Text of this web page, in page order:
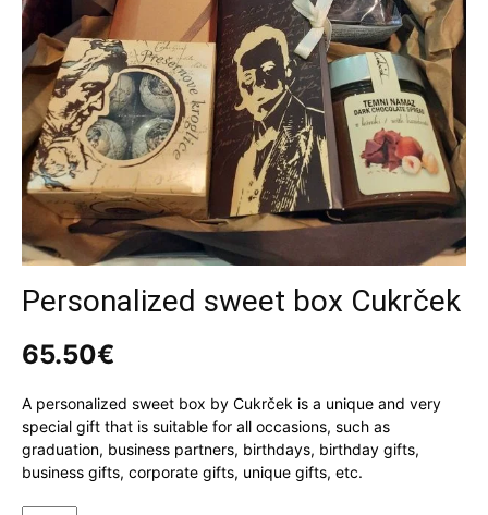
Personalized sweet box Cukrček
65.50€
A personalized sweet box by Cukrček is a unique and very
special gift that is suitable for all occasions, such as
graduation, business partners, birthdays, birthday gifts,
business gifts, corporate gifts, unique gifts, etc.